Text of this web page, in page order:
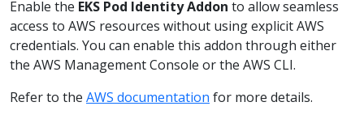
Enable the EKS Pod Identity Addon to allow seamless
access to AWS resources without using explicit AWS
credentials. You can enable this addon through either
the AWS Management Console or the AWS CLI.
Refer to the AWS documentation for more details.